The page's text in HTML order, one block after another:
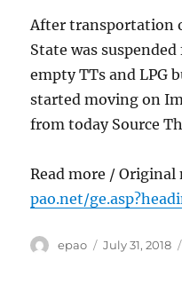
After transportation
State was
empty TTs and LPG
started moving on
from today Source
Read more /
pao.net/
Author
epao
Posted
July 31, 2018